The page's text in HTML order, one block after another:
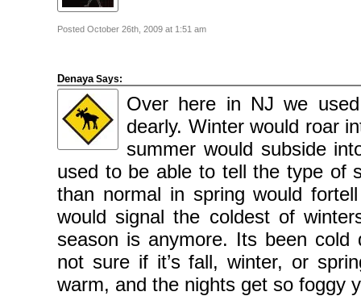
Posted October 26th, 2009 at 1:51 am
DenayaSays:
Over here in NJ we
dearly. Winter would roar
summer would subside
used to be able to tell the type of
than normal in spring would
would signal the coldest of
season is anymore. Its been
not sure if it’s fall, winter, or
warm, and the nights get so foggy